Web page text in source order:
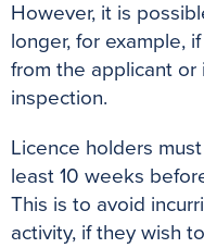
However, it is
longer, for example,
from the applicant
inspection.
Licence holders
least 10 weeks
This is to avoid
activity, if they wish